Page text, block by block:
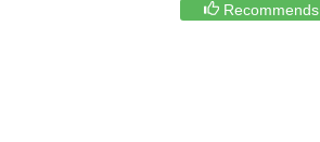
Recommends